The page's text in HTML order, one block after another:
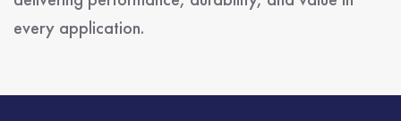
every application.